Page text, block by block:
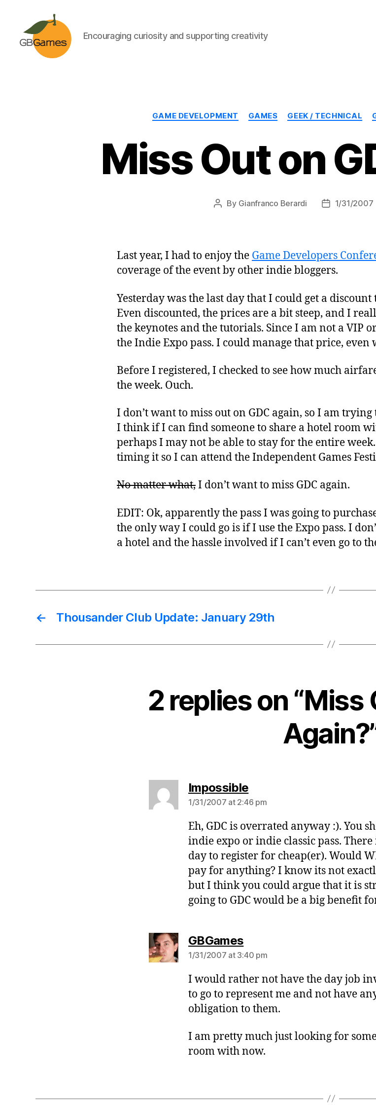
Encouraging curiosity and supporting creativity
Categories
GAME DEVELOPMENT GAMES GEEK / TECHNICAL
Miss Out on
Post
By Gianfranco Berardi
Post1/31/2007
Last year, I had to enjoy the Game Developers
coverage of the event by other indie bloggers.
Yesterday was the last day that I could get a
Even discounted, the prices are a bit steep, and I
the keynotes and the tutorials. Since I am not a VIP
the Indie Expo pass. I could manage that price,
Before I registered, I checked to see how much
the week. Ouch.
I don’t want to miss out on GDC again, so I am
I think if I can find someone to share a hotel room
perhaps I may not be able to stay for the entire
timing it so I can attend the Independent Games
No matter what,I don’t want to miss GDC again.
EDIT: Ok, apparently the pass I was going to
the only way I could go is if I use the Expo pass. I
a hotel and the hassle involved if I can’t even go to
← Thousander Club Update: January 29th
2 replies on “Miss
Impossiblesays:
1/31/2007 at 2:46 pm
Eh, GDC is overrated anyway :). You
indie expo or indie classic pass.
day to register for cheap(er). Would
pay for anything? I know its not
but I think you could argue that it is
going to GDC would be a big benefit
GBGamessays:
1/31/2007 at 3:40 pm
I would rather not have the day job
to go to represent me and not have
obligation to them.
I am pretty much just looking for
room with now.